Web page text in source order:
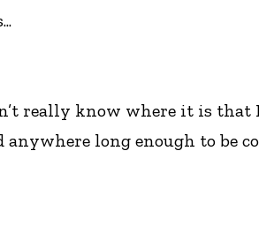
really know where it is that
long enough to be